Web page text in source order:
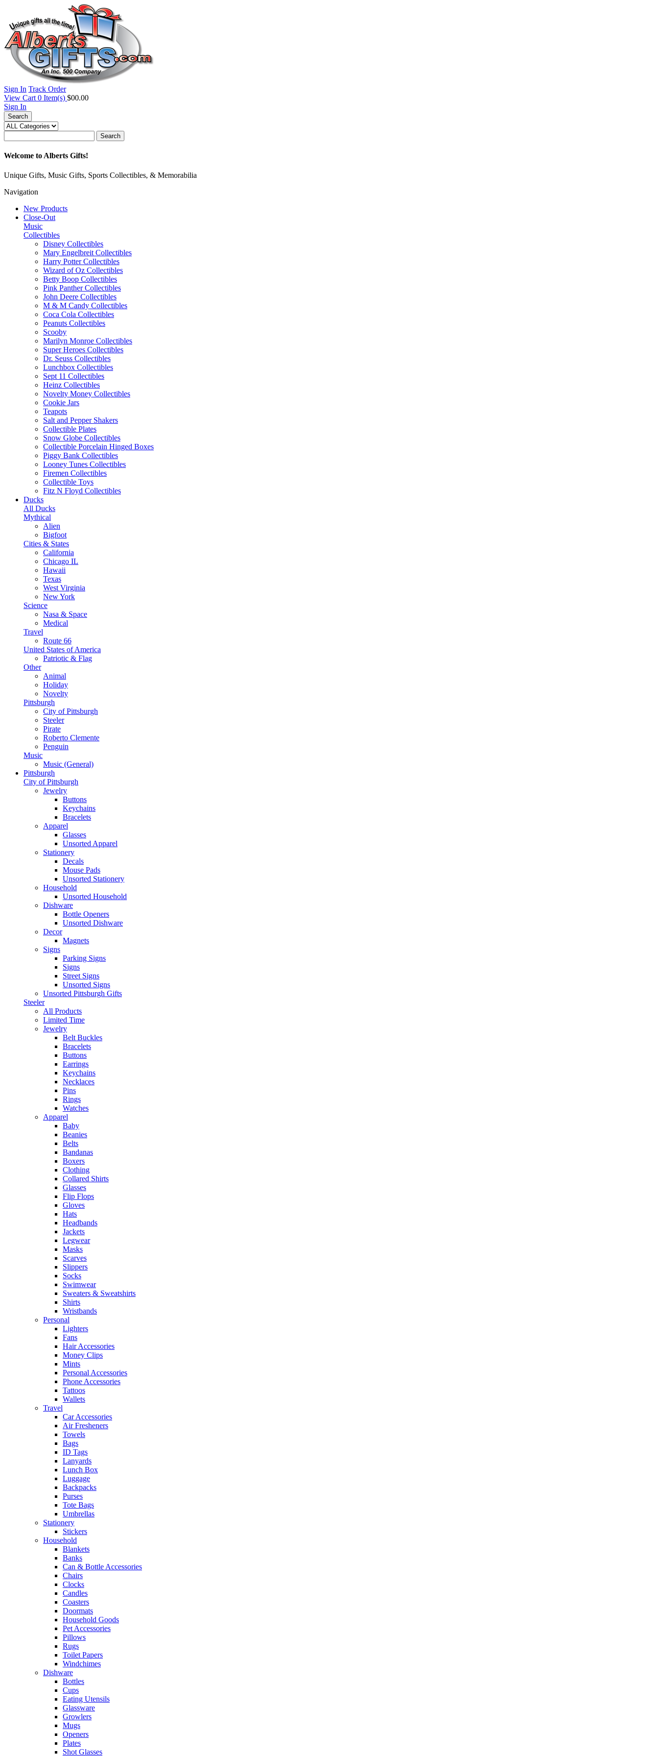
Sign In Track Order
View Cart 0 Item(s) $00.00
Sign In
Search
Search
Welcome to Alberts Gifts!
Unique Gifts, Music Gifts, Sports Collectibles, & Memorabilia
Navigation
New Products
Close-Out
Music
Collectibles
Disney Collectibles
Mary Engelbreit Collectibles
Harry Potter Collectibles
Wizard of Oz Collectibles
Betty Boop Collectibles
Pink Panther Collectibles
John Deere Collectibles
M & M Candy Collectibles
Coca Cola Collectibles
Peanuts Collectibles
Scooby
Marilyn Monroe Collectibles
Super Heroes Collectibles
Dr. Seuss Collectibles
Lunchbox Collectibles
Sept 11 Collectibles
Heinz Collectibles
Novelty Money Collectibles
Cookie Jars
Teapots
Salt and Pepper Shakers
Collectible Plates
Snow Globe Collectibles
Collectible Porcelain Hinged Boxes
Piggy Bank Collectibles
Looney Tunes Collectibles
Firemen Collectibles
Collectible Toys
Fitz N Floyd Collectibles
Ducks
All Ducks
Mythical
Alien
Bigfoot
Cities & States
California
Chicago IL
Hawaii
Texas
West Virginia
New York
Science
Nasa & Space
Medical
Travel
Route 66
United States of America
Patriotic & Flag
Other
Animal
Holiday
Novelty
Pittsburgh
City of Pittsburgh
Steeler
Pirate
Roberto Clemente
Penguin
Music
Music (General)
Pittsburgh
City of Pittsburgh
Jewelry
Buttons
Keychains
Bracelets
Apparel
Glasses
Unsorted Apparel
Stationery
Decals
Mouse Pads
Unsorted Stationery
Household
Unsorted Household
Dishware
Bottle Openers
Unsorted Dishware
Decor
Magnets
Signs
Parking Signs
Signs
Street Signs
Unsorted Signs
Unsorted Pittsburgh Gifts
Steeler
All Products
Limited Time
Jewelry
Belt Buckles
Bracelets
Buttons
Earrings
Keychains
Necklaces
Pins
Rings
Watches
Apparel
Baby
Beanies
Belts
Bandanas
Boxers
Clothing
Collared Shirts
Glasses
Flip Flops
Gloves
Hats
Headbands
Jackets
Legwear
Masks
Scarves
Slippers
Socks
Swimwear
Sweaters & Sweatshirts
Shirts
Wristbands
Personal
Lighters
Fans
Hair Accessories
Money Clips
Mints
Personal Accessories
Phone Accessories
Tattoos
Wallets
Travel
Car Accessories
Air Fresheners
Towels
Bags
ID Tags
Lanyards
Lunch Box
Luggage
Backpacks
Purses
Tote Bags
Umbrellas
Stationery
Stickers
Household
Blankets
Banks
Can & Bottle Accessories
Chairs
Clocks
Candles
Coasters
Doormats
Household Goods
Pet Accessories
Pillows
Rugs
Toilet Papers
Windchimes
Dishware
Bottles
Cups
Eating Utensils
Glassware
Growlers
Mugs
Openers
Plates
Shot Glasses